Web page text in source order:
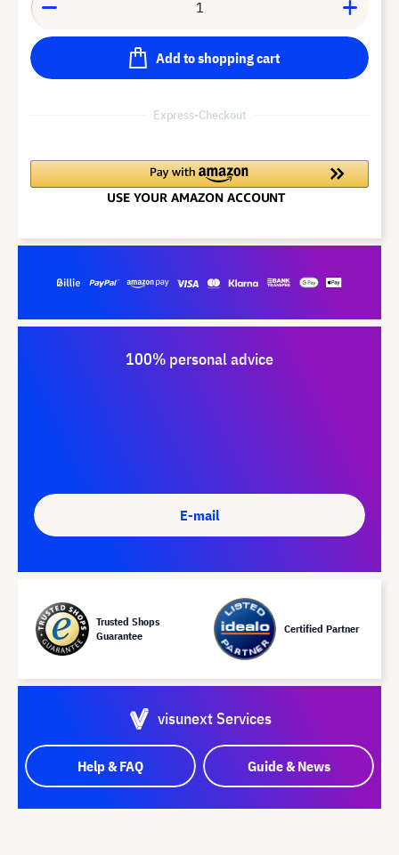
Add to shopping cart
Express-Checkout
100% personal advice
E-mail
Trusted Shops
Guarantee
Certified Partner
visunext Services
Help & FAQ Guide & News